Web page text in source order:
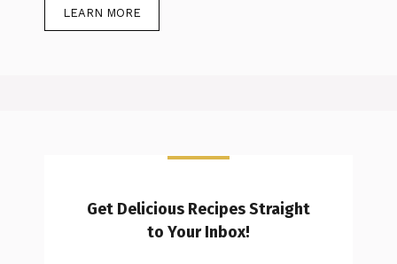
LEARN MORE
Get Delicious Recipes Straight
to Your Inbox!